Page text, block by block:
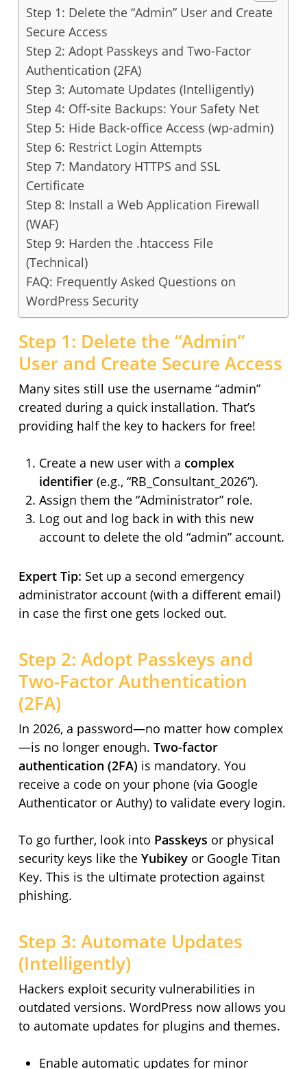
Step 1: Delete the “Admin” User and Create
Secure Access
Step 2: Adopt Passkeys and Two-Factor
Authentication (2FA)
Step 3: Automate Updates (Intelligently)
Step 4: Off-site Backups: Your Safety Net
Step 5: Hide Back-office Access (wp-admin)
Step 6: Restrict Login Attempts
Step 7: Mandatory HTTPS and SSL
Certificate
Step 8: Install a Web Application Firewall
(WAF)
Step 9: Harden the .htaccess File
(Technical)
FAQ: Frequently Asked Questions on
WordPress Security
Step 1: Delete the “Admin”
User and Create Secure Access
Many sites still use the username “admin”
created during a quick installation. That’s
providing half the key to hackers for free!
Create a new user with a complex
identifier(e.g., “RB_Consultant_2026”).
Assign them the “Administrator” role.
Log out and log back in with this new
account to delete the old “admin” account.
Expert Tip: Set up a second emergency
administrator account (with a different email)
in case the first one gets locked out.
Step 2: Adopt Passkeys and
Two-Factor Authentication
(2FA)
In 2026, a password—no matter how complex
—is no longer enough. Two-factor
authentication (2FA) is mandatory. You
receive a code on your phone (via Google
Authenticator or Authy) to validate every login.
To go further, look into Passkeys or physical
security keys like the Yubikeyor Google Titan
Key. This is the ultimate protection against
phishing.
Step 3: Automate Updates
(Intelligently)
Hackers exploit security vulnerabilities in
outdated versions. WordPress now allows you
to automate updates for plugins and themes.
Enable automatic updates for minor